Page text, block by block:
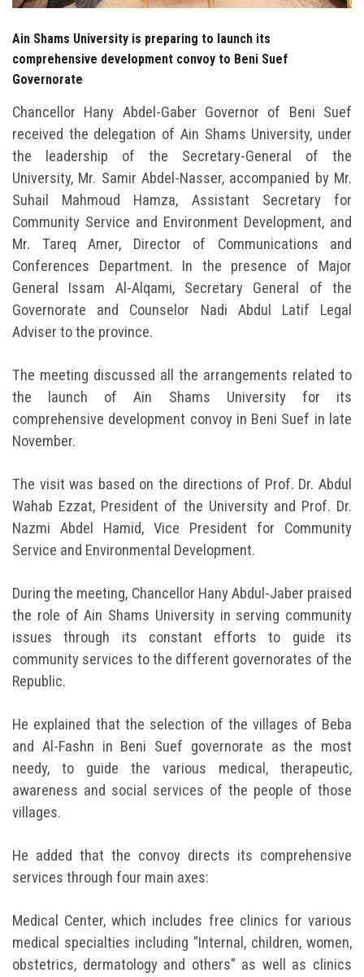
Visitors
Apply Now
Ain Shams University is preparing to launch its
comprehensive development convoy to Beni Suef
Governorate
Chancellor Hany Abdel-Gaber Governor of Beni Suef
received the delegation of Ain Shams University, under
the leadership of the Secretary-General of the
University, Mr. Samir Abdel-Nasser, accompanied by Mr.
Suhail Mahmoud Hamza, Assistant Secretary for
Community Service and Environment Development, and
Mr. Tareq Amer, Director of Communications and
Conferences Department. In the presence of Major
General Issam Al-Alqami, Secretary General of the
Governorate and Counselor Nadi Abdul Latif Legal
Adviser to the province.
The meeting discussed all the arrangements related to
the launch of Ain Shams University for its
comprehensive development convoy in Beni Suef in late
November.
The visit was based on the directions of Prof. Dr. Abdul
Wahab Ezzat, President of the University and Prof. Dr.
Nazmi Abdel Hamid, Vice President for Community
Service and Environmental Development.
During the meeting, Chancellor Hany Abdul-Jaber praised
the role of Ain Shams University in serving community
issues through its constant efforts to guide its
community services to the different governorates of the
Republic.
He explained that the selection of the villages of Beba
and Al-Fashn in Beni Suef governorate as the most
needy, to guide the various medical, therapeutic,
awareness and social services of the people of those
villages.
He added that the convoy directs its comprehensive
services through four main axes:
Medical Center, which includes free clinics for various
medical specialties including "Internal, children, women,
obstetrics, dermatology and others" as well as clinics